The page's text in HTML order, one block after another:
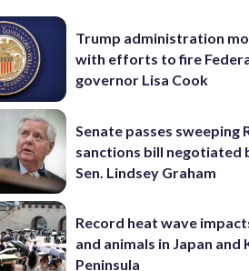
Trump administration
with efforts to fire
governor Lisa Cook
Senate passes sweeping
sanctions bill negotiated
Sen. Lindsey Graham
Record heat wave
and animals in Japan and
Peninsula